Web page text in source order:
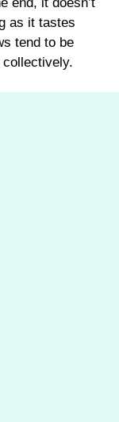
as it tastes
tend to be